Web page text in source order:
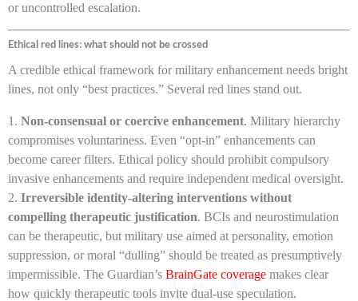
or uncontrolled escalation.
Ethical red lines: what should not be crossed
A credible ethical framework for military enhancement needs bright
lines, not only “best practices.” Several red lines stand out.
Non-consensual or coercive enhancement. Military hierarchy
compromises voluntariness. Even “opt-in” enhancements can
become career filters. Ethical policy should prohibit compulsory
invasive enhancements and require independent medical oversight.
Irreversible identity-altering interventions without
compelling therapeutic justification. BCIs and neurostimulation
can be therapeutic, but military use aimed at personality, emotion
suppression, or moral “dulling” should be treated as presumptively
impermissible. The Guardian’s BrainGate coverage makes clear
how quickly therapeutic tools invite dual-use speculation.